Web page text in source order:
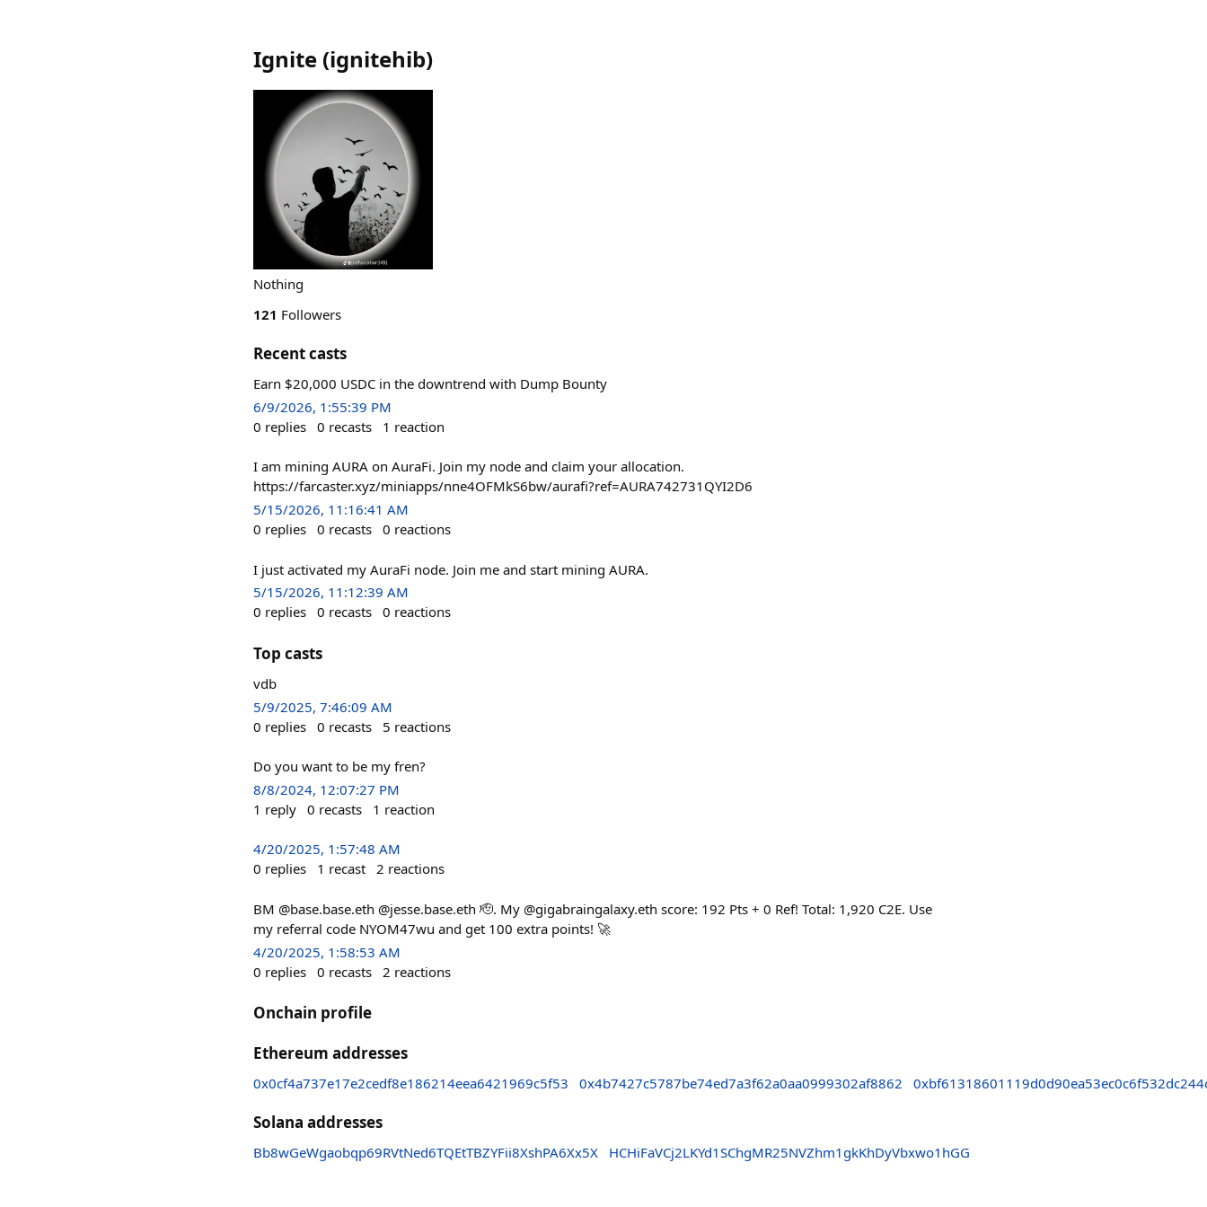
Ignite (ignitehib)
Nothing
121 Followers
Recent casts
Earn $20,000 USDC in the downtrend with Dump Bounty
6/9/2026, 1:55:39 PM
0 replies 0 recasts 1 reaction
I am mining AURA on AuraFi. Join my node and claim your allocation.
https://farcaster.xyz/miniapps/nne4OFMkS6bw/aurafi?ref=AURA742731QYI2D6
5/15/2026, 11:16:41 AM
0 replies 0 recasts 0 reactions
I just activated my AuraFi node. Join me and start mining AURA.
5/15/2026, 11:12:39 AM
0 replies 0 recasts 0 reactions
Top casts
vdb
5/9/2025, 7:46:09 AM
0 replies 0 recasts 5 reactions
Do you want to be my fren?
8/8/2024, 12:07:27 PM
1 reply 0 recasts 1 reaction
4/20/2025, 1:57:48 AM
0 replies 1 recast 2 reactions
BM @base.base.eth @jesse.base.eth 🫡. My @gigabraingalaxy.eth score: 192 Pts + 0 Ref! Total: 1,920 C2E. Use
my referral code NYOM47wu and get 100 extra points! 🚀
4/20/2025, 1:58:53 AM
0 replies 0 recasts 2 reactions
Onchain profile
Ethereum addresses
0x0cf4a737e17e2cedf8e186214eea6421969c5f53 0x4b7427c5787be74ed7a3f62a0aa0999302af8862
Solana addresses
Bb8wGeWgaobqp69RVtNed6TQEtTBZYFii8XshPA6Xx5X HCHiFaVCj2LKYd1SChgMR25NVZhm1gkKhDyVbxwo1hGG